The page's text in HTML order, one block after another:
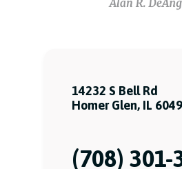
14232 S Bell Rd
Homer Glen, IL
(708) 301-